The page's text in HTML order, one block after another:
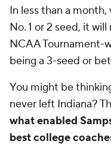
In less than a
No. 1 or 2 seed, it
NCAA Tournament-
being a 3-seed or
You might be
never left Indiana?
what enabled
best college